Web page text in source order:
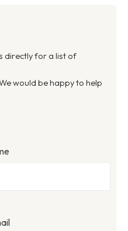
directly for a list of
would be happy to help